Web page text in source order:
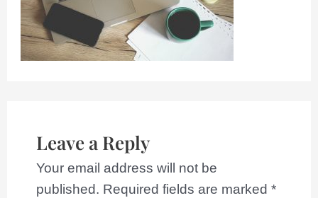
Leave a Reply
Your email address will not be
published. Required fields are marked *